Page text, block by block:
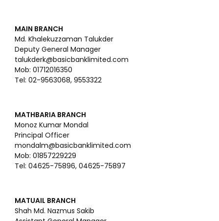
MAIN BRANCH
Md. Khalekuzzaman Talukder
Deputy General Manager
talukderk@basicbanklimited.com
Mob: 01712016350
Tel: 02-9563068, 9553322
MATHBARIA BRANCH
Monoz Kumar Mondal
Principal Officer
mondalm@basicbanklimited.com
Mob: 01857229229
Tel: 04625-75896, 04625-75897
MATUAIL BRANCH
Shah Md. Nazmus Sakib